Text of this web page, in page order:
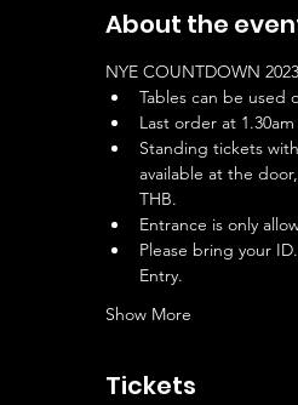
About the
NYE COUNTDOWN
Tables can be used
Last order at 1.30am
Standing tickets
available at the
THB.
Entrance is only
Please bring your
Entry.
Show More
Tickets